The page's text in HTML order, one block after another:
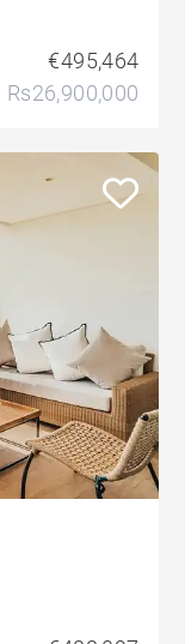
€495,464
Rs26,900,000